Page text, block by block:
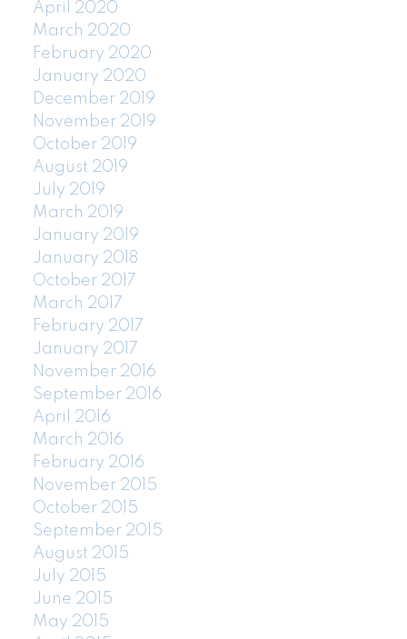
April 2020
March 2020
February 2020
January 2020
December 2019
November 2019
October 2019
August 2019
July 2019
March 2019
January 2019
January 2018
October 2017
March 2017
February 2017
January 2017
November 2016
September 2016
April 2016
March 2016
February 2016
November 2015
October 2015
September 2015
August 2015
July 2015
June 2015
May 2015